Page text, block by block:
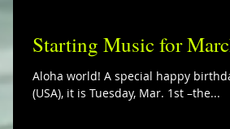
Starting Music for
Aloha world! A special happy
(USA), it is Tuesday, Mar. 1st –the...